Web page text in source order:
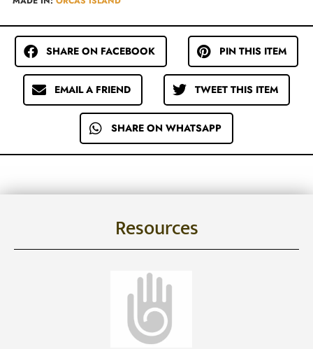
SHARE ON FACEBOOK PIN THIS ITEM
EMAIL A FRIEND TWEET THIS ITEM
SHARE ON WHATSAPP
Resources